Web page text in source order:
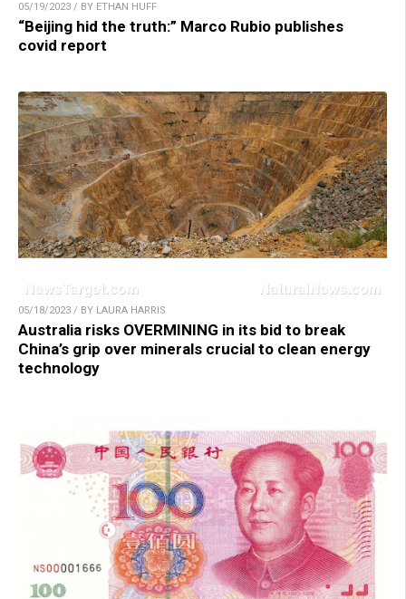
05/19/2023 / BY ETHAN HUFF
“Beijing hid the truth:” Marco Rubio publishes
covid report
05/18/2023 / BY LAURA HARRIS
Australia risks OVERMINING in its bid to break
China’s grip over minerals crucial to clean energy
technology